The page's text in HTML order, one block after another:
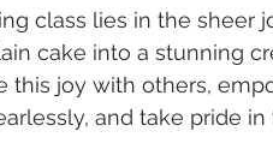
class lies in the sheer
cake into a stunning
this joy with others,
and take pride